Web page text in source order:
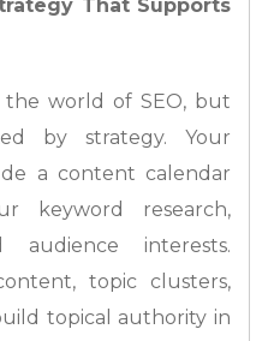
That Supports
world of SEO, but
by strategy. Your
a content calendar
keyword research,
audience interests.
topic clusters,
topical authority in